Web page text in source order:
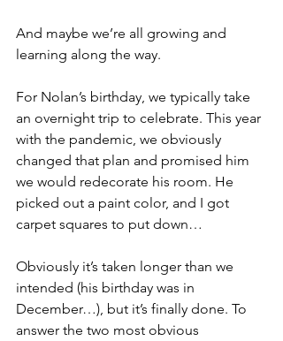
And maybe we’re all growing and
learning along the way.
For Nolan’s birthday, we typically take
an overnight trip to celebrate. This year
with the pandemic, we obviously
changed that plan and promised him
we would redecorate his room. He
picked out a paint color, and I got
carpet squares to put down…
Obviously it’s taken longer than we
intended (his birthday was in
December…), but it’s finally done. To
answer the two most obvious